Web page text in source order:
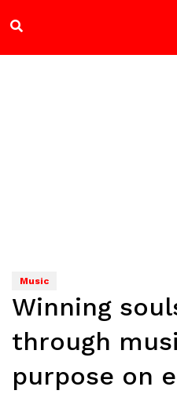
Music
Winning
through
purpose on